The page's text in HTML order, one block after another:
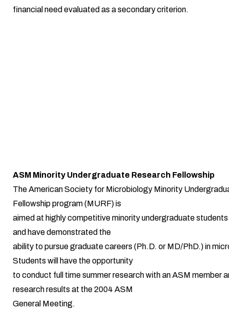
financial need evaluated as a secondary criterion.
ASM Minority Undergraduate Research Fellowship
The American Society for Microbiology Minority
Fellowship program (MURF) is
aimed at highly competitive minority undergraduate
and have demonstrated the
ability to pursue graduate careers (Ph.D. or MD/PhD.) in
Students will have the opportunity
to conduct full time summer research with an ASM member
research results at the 2004 ASM
General Meeting.